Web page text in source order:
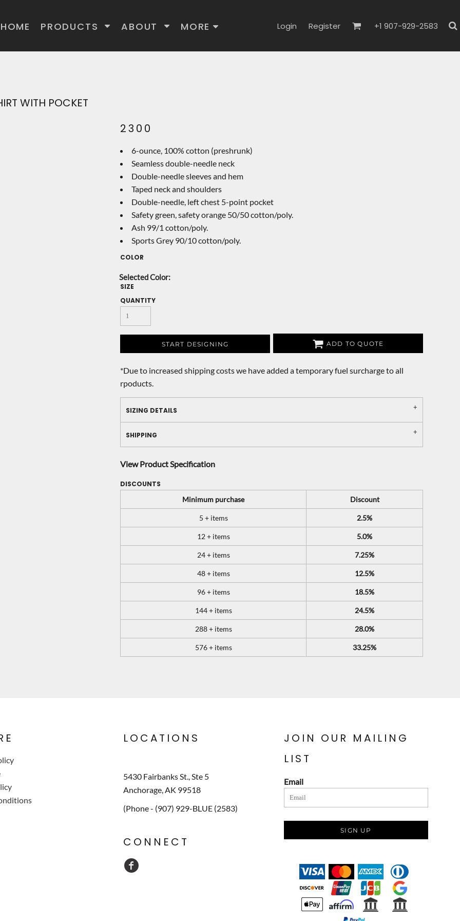
HOME PRODUCTS ABOUT MORE Login Register +1 907-929-2583
WITH POCKET
2300
6-ounce, 100% cotton (preshrunk)
Seamless double-needle neck
Double-needle sleeves and hem
Taped neck and shoulders
Double-needle, left chest 5-point pocket
Safety green, safety orange 50/50 cotton/poly.
Ash 99/1 cotton/poly.
Sports Grey 90/10 cotton/poly.
COLOR
SIZE
QUANTITY
START DESIGNING ADD TO QUOTE
*Due to increased shipping costs we have added a temporary fuel surcharge to all
rpoducts.
SIZING DETAILS
SHIPPING
View Product Specification
DISCOUNTS
Minimum purchase
Discount
5 + items 2.5%
12 + items 5.0%
24 + items 7.25%
48 + items 12.5%
96 + items 18.5%
144 + items 24.5%
288 + items 28.0%
576 + items 33.25%
LOCATIONS
5430 Fairbanks St., Ste 5
Anchorage, AK 99518
(Phone - (907) 929-BLUE (2583)
CONNECT
JOIN OUR MAILING
LIST
Email
SIGN UP